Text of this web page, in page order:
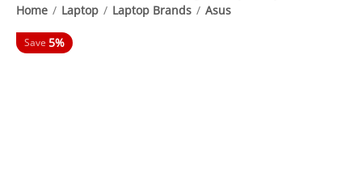
Home / Laptop / Laptop Brands / Asus
Save 5%